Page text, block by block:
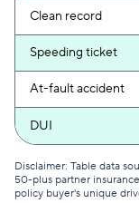
Clean record
Speeding ticket
At-fault accident
DUI
Disclaimer: Table data
50-plus partner
policy buyer's unique